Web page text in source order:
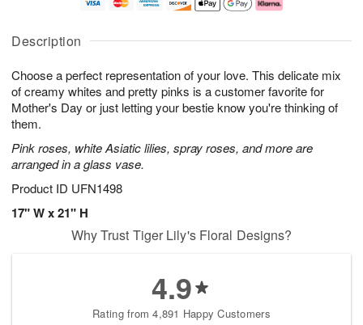
Description
Choose a perfect representation of your love. This delicate mix
of creamy whites and pretty pinks is a customer favorite for
Mother's Day or just letting your bestie know you're thinking of
them.
Pink roses, white Asiatic lilies, spray roses, and more are
arranged in a glass vase.
Product ID UFN1498
17" W x 21" H
A
u
8
g
g
t
s
Why Trust Tiger Lily's Floral Designs?
4.9
Rating from 4,891 Happy Customers